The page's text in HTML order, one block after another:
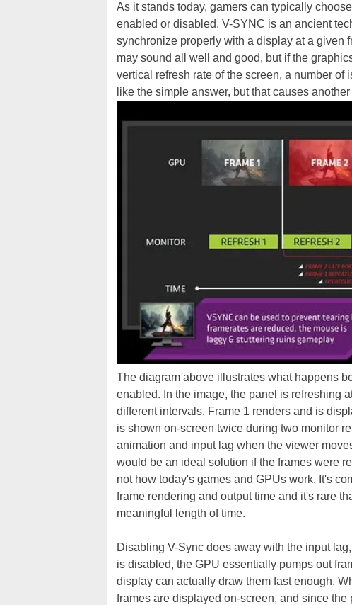
As it stands today, gamers can typically
enabled or disabled. V-SYNC is an ancient
synchronize properly with a display at a given
may sound all well and good, but if the
vertical refresh rate of the screen, a number
like the simple answer, but that causes
The diagram above illustrates what happens
enabled. In the image, the panel is refreshing
different intervals. Frame 1 renders and is
is shown on-screen twice during two monitor
animation and input lag when the viewer
would be an ideal solution if the frames were
not how today's games and GPUs work. It's
frame rendering and output time and it's rare
meaningful length of time.
Disabling V-Sync does away with the input
is disabled, the GPU essentially pumps out
display can actually draw them fast enough.
frames are displayed on-screen, and since